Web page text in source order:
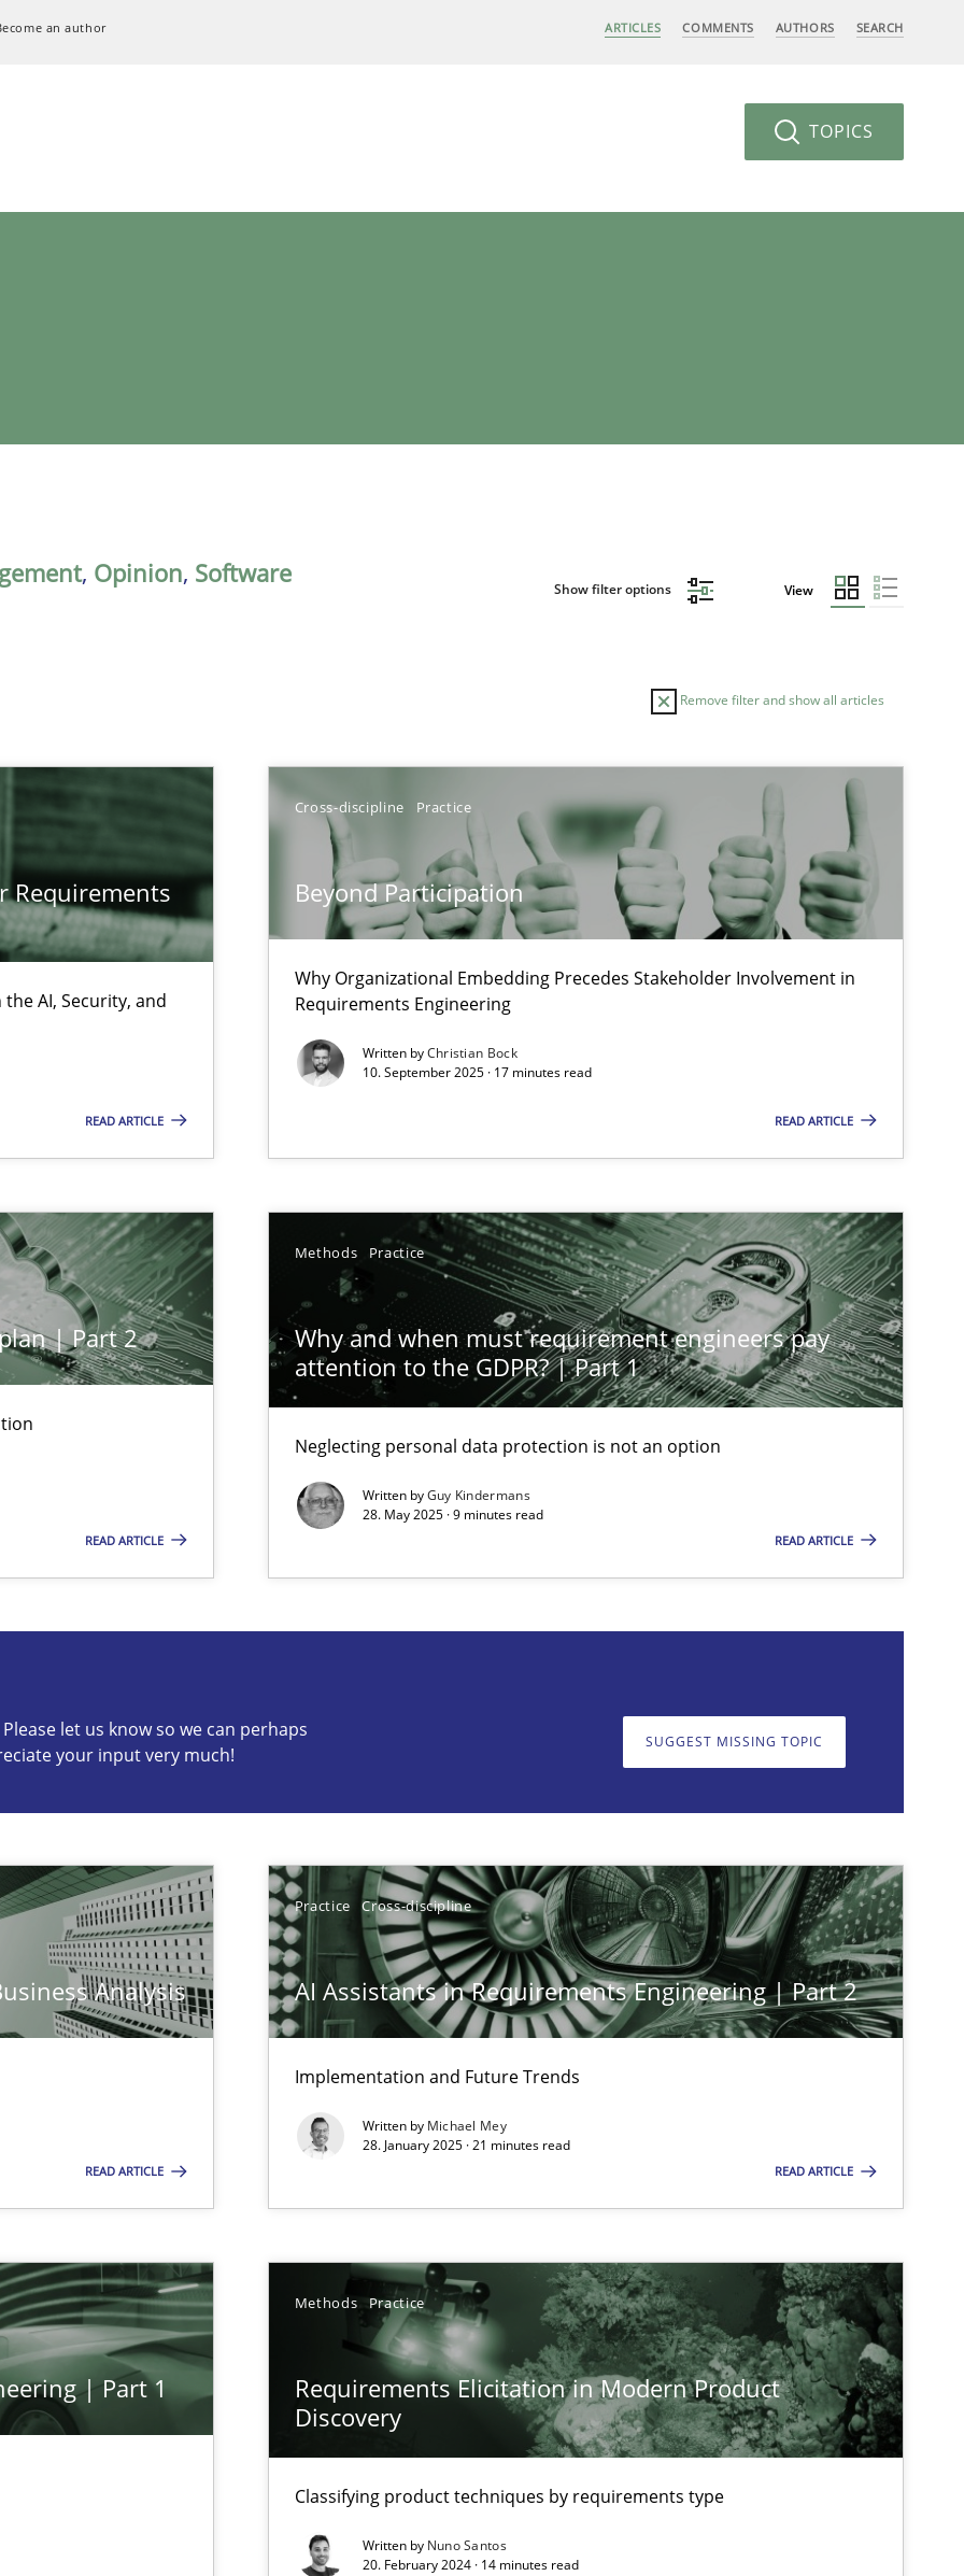
an author ARTICLES COMMENTS AUTHORS SEARCH
TOPICS
, Opinion, Software
Show filter options View
Remove filter and show all articles
Requirements
AI, Security, and
READ ARTICLE
Cross-discipline Practice
Beyond Participation
Why Organizational Embedding Precedes Stakeholder Involvement in
Requirements Engineering
Written byChristian Bock
10. September 2025 · 17 minutes read
READ ARTICLE
| Part 2
READ ARTICLE
Methods Practice
Why and when must requirement engineers pay
attention to the GDPR? | Part 1
Neglecting personal data protection is not an option
Written byGuy Kindermans
28. May 2025 · 9 minutes read
READ ARTICLE
let us know so we can perhaps
your input very much!
SUGGEST MISSING TOPIC
Analysis
READ ARTICLE
Practice Cross-discipline
AI Assistants in Requirements Engineering | Part 2
Implementation and Future Trends
Written by Michael Mey
28. January 2025 · 21 minutes read
READ ARTICLE
| Part 1
Methods Practice
Requirements Elicitation in Modern Product
Discovery
Classifying product techniques by requirements type
Written by Nuno Santos
20. February 2024 · 14 minutes read
and Sustainability Era
in Requirements Engineering
so we can perhaps publish a matching article on it soon. We appreciate your input very much!
Engineers Use Agile Requirements Engineering (RE) to optimize the work of the team and maximize the value delivered to
soft skills?